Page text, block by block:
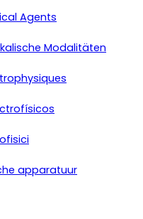
Agents
Modalitäten
apparatuur